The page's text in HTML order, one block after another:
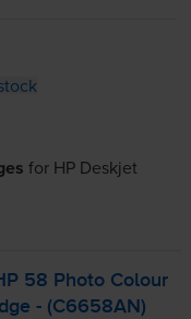
for HP Deskjet
58 Photo Colour
- (C6658AN)